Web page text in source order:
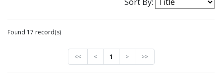
Found 17 record(s)
<< < 1 > >>